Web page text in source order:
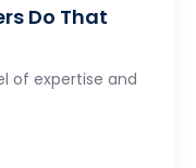
Do That
of expertise and